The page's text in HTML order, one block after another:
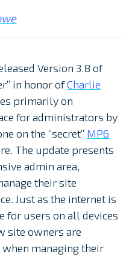
Version 3.8 of
in honor ofCharlie
primarily on
for administrators by
on the “secret” MP6
The update presents
admin area,
their site
Just as the internet is
for users on all devices
site owners are
managing their